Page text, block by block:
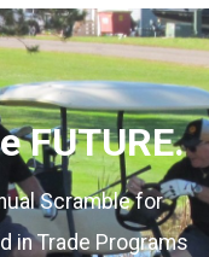
FUTURE.
Scramble for
in Trade Programs